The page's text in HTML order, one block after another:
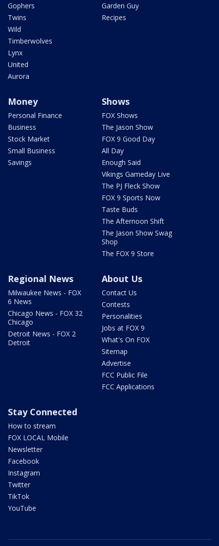
Gophers
Twins
Wild
Timberwolves
Lynx
United
Aurora
Garden Guy
Recipes
Money
Personal Finance
Business
Stock Market
Small Business
Savings
Shows
FOX Shows
The Jason Show
FOX 9 Good Day
All Day
Enough Said
Vikings Gameday Live
The PJ Fleck Show
FOX 9 Sports Now
Taste Buds
The Afternoon Shift
The Jason Show Swag
Shop
The FOX 9 Store
Regional News
Milwaukee News - FOX
6 News
Chicago News - FOX 32
Chicago
Detroit News - FOX 2
Detroit
About Us
Contact Us
Contests
Personalities
Jobs at FOX 9
What's On FOX
Sitemap
Advertise
FCC Public File
FCC Applications
Stay Connected
How to stream
FOX LOCAL Mobile
Newsletter
Facebook
Instagram
Twitter
TikTok
YouTube